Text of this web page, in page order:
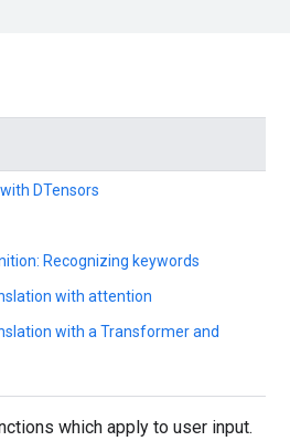
DTensors
Recognizing keywords
with attention
with a Transformer and
which apply to user input.